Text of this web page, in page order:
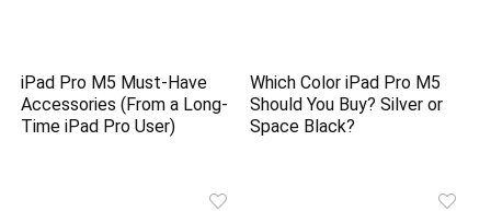
iPad Pro M5 Must-Have
Accessories (From a Long-
Time iPad Pro User)
Which Color iPad Pro M5
Should You Buy? Silver or
Space Black?